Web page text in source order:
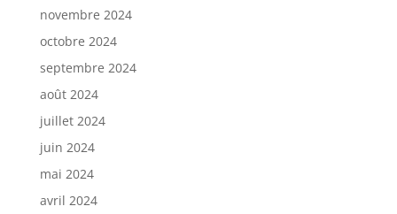
novembre 2024
octobre 2024
septembre 2024
août 2024
juillet 2024
juin 2024
mai 2024
avril 2024